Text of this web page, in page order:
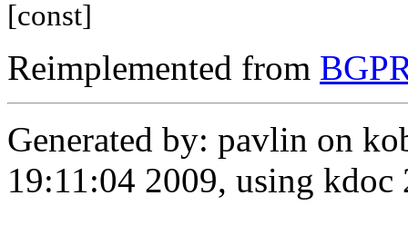
[const]
Reimplemented from
Generated by: pavlin on
19:11:04 2009, using kdoc